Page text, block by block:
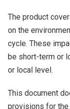
The product
on the
cycle. These
be short-term or
or local level.
This document
provisions for